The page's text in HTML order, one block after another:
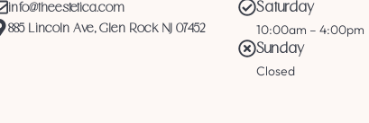
info@theestetica.com
885 Lincoln Ave, Glen Rock NJ 07452
Saturday
10:00am – 4:00pm
Sunday
Closed